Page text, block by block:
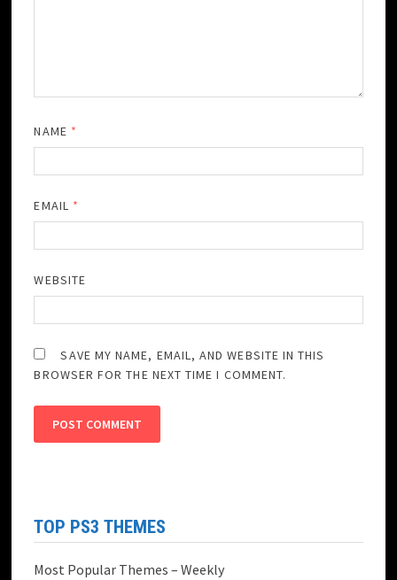
NAME *
EMAIL *
WEBSITE
SAVE MY NAME, EMAIL, AND WEBSITE IN THIS
BROWSER FOR THE NEXT TIME I COMMENT.
TOP PS3 THEMES
Most Popular Themes – Weekly